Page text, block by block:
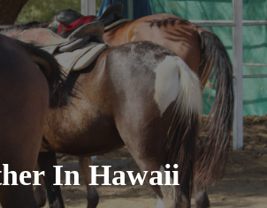
In Hawaii